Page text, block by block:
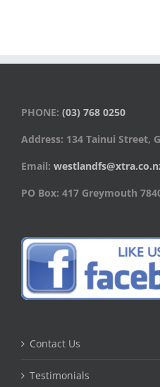
PHONE: (03) 768 0250
Address: 134 Tainui Street,
Email:
PO Box: 417 Greymouth
Contact Us
Testimonials